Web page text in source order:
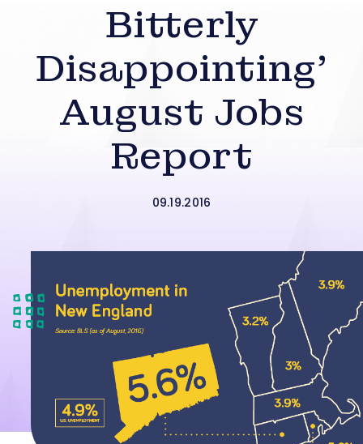
Bitterly
Disappointing’
August Jobs
Report
09.19.2016